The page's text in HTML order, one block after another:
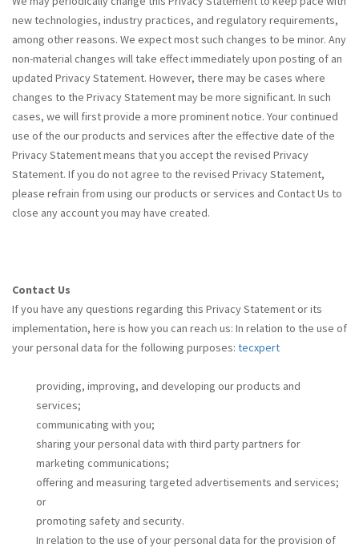
new technologies, industry practices, and regulatory requirements,
among other reasons. We expect most such changes to be minor. Any
non-material changes will take effect immediately upon posting of an
updated Privacy Statement. However, there may be cases where
changes to the Privacy Statement may be more significant. In such
cases, we will first provide a more prominent notice. Your continued
use of the our products and services after the effective date of the
Privacy Statement means that you accept the revised Privacy
Statement. If you do not agree to the revised Privacy Statement,
please refrain from using our products or services and Contact Us to
close any account you may have created.
Contact Us
If you have any questions regarding this Privacy Statement or its
implementation, here is how you can reach us: In relation to the use of
your personal data for the following purposes: tecxpert
providing, improving, and developing our products and
services;
communicating with you;
sharing your personal data with third party partners for
marketing communications;
offering and measuring targeted advertisements and services;
or
promoting safety and security.
In relation to the use of your personal data for the provision of